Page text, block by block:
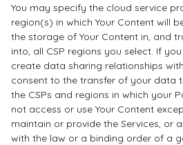
You may specify the cloud service
region(s) in which Your Content will
the storage of Your Content in, and
into, all CSP regions you select. If
create data sharing relationships
consent to the transfer of your data
the CSPs and regions in which your
not access or use Your Content
maintain or provide the Services, or
with the law or a binding order of a